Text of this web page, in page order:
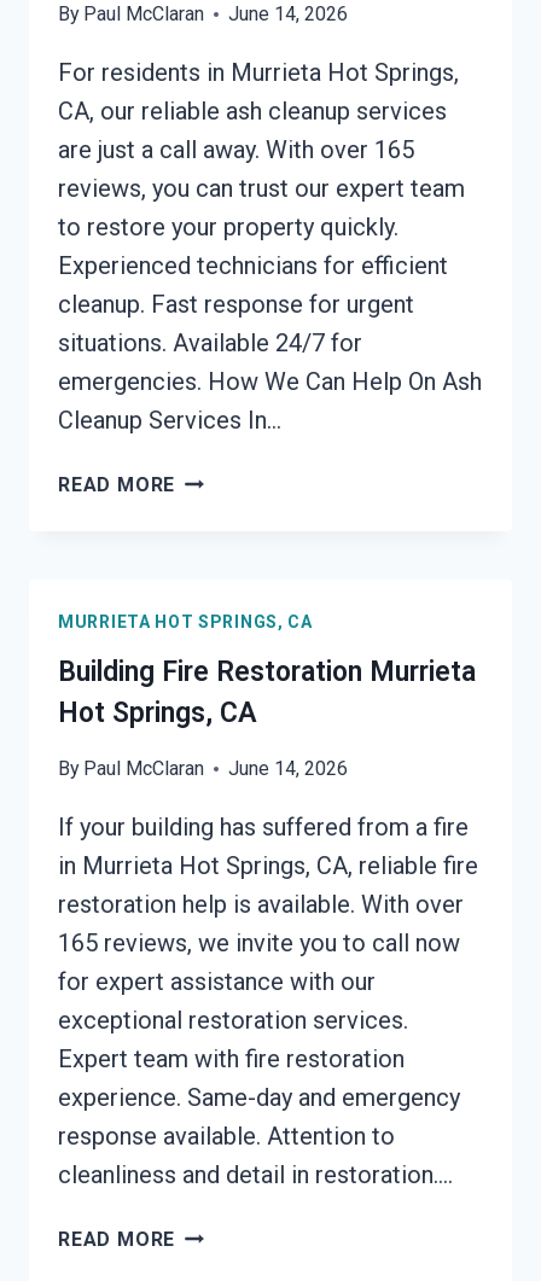
By Paul McClaran June 14, 2026
For residents in Murrieta Hot Springs,
CA, our reliable ash cleanup services
are just a call away. With over 165
reviews, you can trust our expert team
to restore your property quickly.
Experienced technicians for efficient
cleanup. Fast response for urgent
situations. Available 24/7 for
emergencies. How We Can Help On Ash
Cleanup Services In…
READ MORE ASH
SPRINGS,
CA
MURRIETA HOT SPRINGS, CA
Building Fire Restoration Murrieta
Hot Springs, CA
By Paul McClaran June 14, 2026
If your building has suffered from a fire
in Murrieta Hot Springs, CA, reliable fire
restoration help is available. With over
165 reviews, we invite you to call now
for expert assistance with our
exceptional restoration services.
Expert team with fire restoration
experience. Same-day and emergency
response available. Attention to
cleanliness and detail in restoration….
READ MORE BUILDING